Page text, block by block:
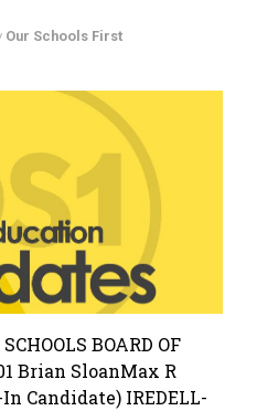
Our Schools First
BOARD OF
Brian SloanMax R
Candidate) IREDELL-